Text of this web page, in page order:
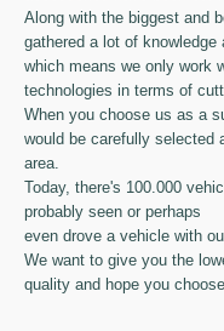
Along with the biggest and
gathered a lot of
which means we only work
technologies in terms of
When you choose us as a
would be carefully selected
area.
Today, there's 100.000
probably seen or perhaps
even drove a vehicle with
We want to give you the
quality and hope you